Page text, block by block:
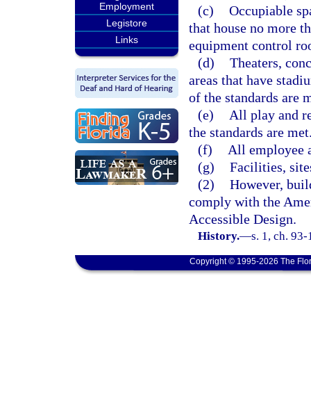
Employment
Legistore
Links
(c) Occupiable
that house no more
equipment control
(d) Theaters,
areas that have
of the standards are
(e)
All play and
the standards are
(f)
All employee
(g) Facilities,
(2) However,
comply with the
Accessible Design.
History.—s. 1, ch.
Copyright © 1995-2026 The